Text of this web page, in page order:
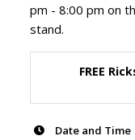
pm - 8:00 pm on
stand.
FREE
Date and Time